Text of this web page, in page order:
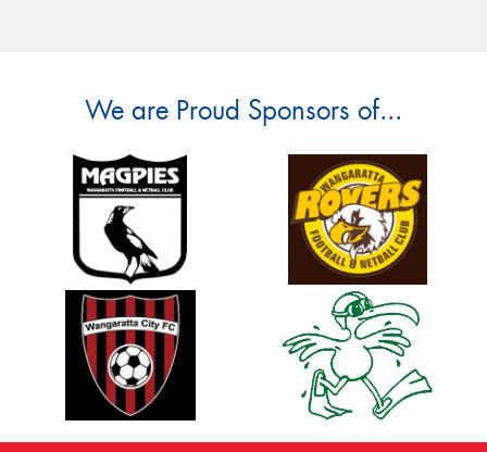
We are Proud Sponsors of...